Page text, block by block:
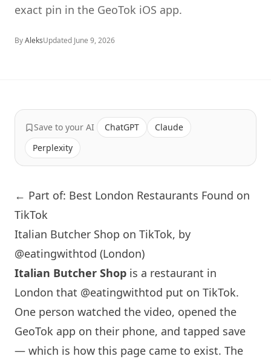
exact pin in the GeoTok iOS app.
ByAleksUpdated June 9, 2026
Save to your AI ChatGPT
Claude
Perplexity
← Part of: Best London Restaurants Found on
TikTok
Italian Butcher Shop on TikTok, by
@eatingwithtod (London)
Italian Butcher Shop is a restaurant in
London that @eatingwithtod put on TikTok.
One person watched the video, opened the
GeoTok app on their phone, and tapped save
— which is how this page came to exist. The